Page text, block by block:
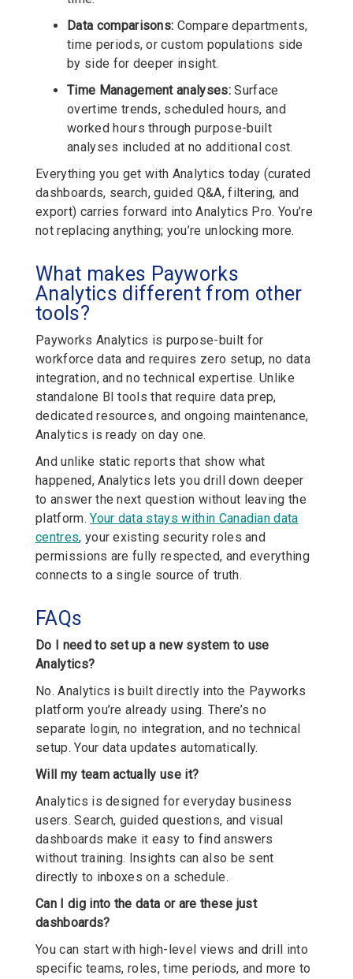
Data comparisons: Compare departments,
time periods, or custom populations side
by side for deeper insight.
Time Management analyses:Surface
overtime trends, scheduled hours, and
worked hours through purpose-built
analyses included at no additional cost.
Everything you get with Analytics today (curated
dashboards, search, guided Q&A, filtering, and
export) carries forward into Analytics Pro. You’re
not replacing anything; you’re unlocking more.
What makes Payworks
Analytics different from other
tools?
Payworks Analytics is purpose-built for
workforce data and requires zero setup, no data
integration, and no technical expertise. Unlike
standalone BI tools that require data prep,
dedicated resources, and ongoing maintenance,
Analytics is ready on day one.
And unlike static reports that show what
happened, Analytics lets you drill down deeper
to answer the next question without leaving the
platform.Your data stays within Canadian data
centres, your existing security roles and
permissions are fully respected, and everything
connects to a single source of truth.
FAQs
Do I need to set up a new system to use
Analytics?
No. Analytics is built directly into the Payworks
platform you’re already using. There’s no
separate login, no integration, and no technical
setup. Your data updates automatically.
Will my team actually use it?
Analytics is designed for everyday business
users. Search, guided questions, and visual
dashboards make it easy to find answers
without training. Insights can also be sent
directly to inboxes on a schedule.
Can I dig into the data or are these just
dashboards?
You can start with high-level views and drill into
specific teams, roles, time periods, and more to